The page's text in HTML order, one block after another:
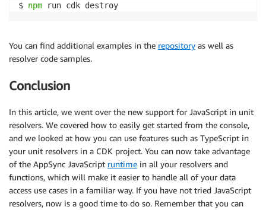
$ npm run cdk destroy
You can find additional examples in the repository as well as
resolver code samples.
Conclusion
In this article, we went over the new support for JavaScript in unit
resolvers. We covered how to easily get started from the console,
and we looked at how you can use features such as TypeScript in
your unit resolvers in a CDK project. You can now take advantage
of the AppSync JavaScript runtime in all your resolvers and
functions, which will make it easier to handle all of your data
access use cases in a familiar way. If you have not tried JavaScript
resolvers, now is a good time to do so. Remember that you can